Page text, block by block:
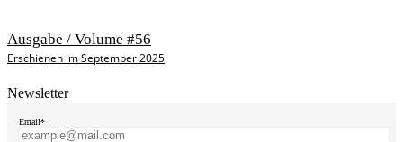
Ausgabe / Volume #56
Erschienen im September 2025
Newsletter
Email*